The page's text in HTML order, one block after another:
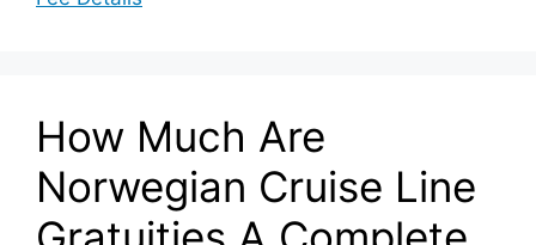
How Much Are
Norwegian Cruise Line